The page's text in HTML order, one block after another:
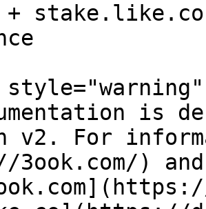
+
is
v2. For
3ook.com/)